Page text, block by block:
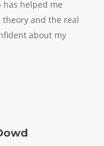
helped me
and the real
about my